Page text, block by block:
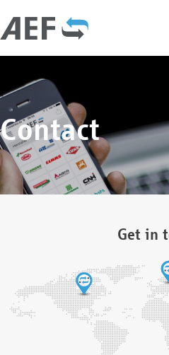
Contact
Get in